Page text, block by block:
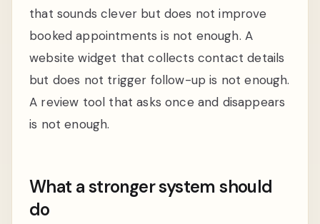
that sounds clever but does not improve
booked appointments is not enough. A
website widget that collects contact details
but does not trigger follow-up is not enough.
A review tool that asks once and disappears
is not enough.
What a stronger system should
do